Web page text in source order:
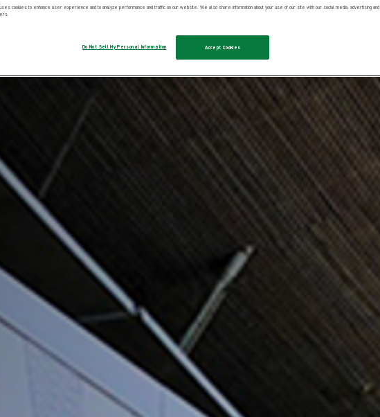
cookies to enhance user experience and to analyze performance and traffic on our website. We also share information about your use of our site with our social media, advertising and
Do Not Sell My Personal Information Accept Cookies